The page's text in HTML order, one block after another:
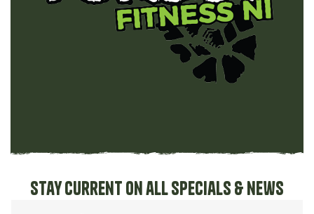
Stay current on all specials & news